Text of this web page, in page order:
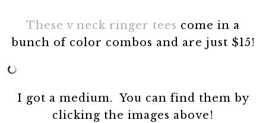
These v neck ringer tees come in a
bunch of color combos and are just $15!
I got a medium. You can find them by
clicking the images above!